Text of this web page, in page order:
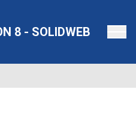
8 - SOLIDWEB